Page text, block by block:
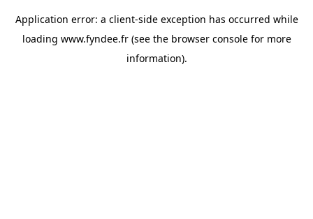
Application error: a client-side exception has occurred while
loading www.fyndee.fr(see the browser consolefor more
information).